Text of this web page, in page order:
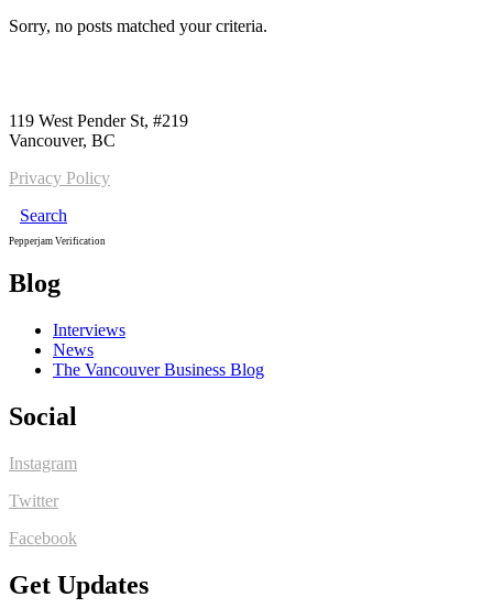
Sorry, no posts matched your criteria.
119 West Pender St, #219
Vancouver, BC
Privacy Policy
Search
Pepperjam Verification
Blog
Interviews
News
The Vancouver Business Blog
Social
Instagram
Twitter
Facebook
Get Updates